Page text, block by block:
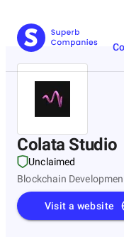
Colata Studio
Unclaimed
Blockchain
Visit a website